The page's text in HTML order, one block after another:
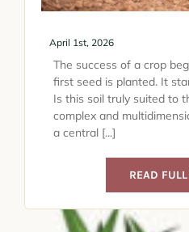
April 1st, 2026
The success of a crop
first seed is planted. It
Is this soil truly suited to
complex and
a central [...]
READ